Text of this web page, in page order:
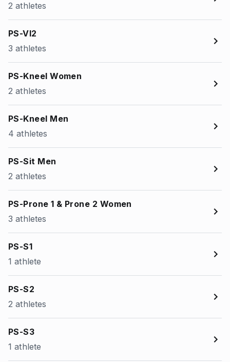
2 athletes
PS-VI2
3 athletes
PS-Kneel Women
2 athletes
PS-Kneel Men
4 athletes
PS-Sit Men
2 athletes
PS-Prone 1 & Prone 2 Women
3 athletes
PS-S1
1 athlete
PS-S2
2 athletes
PS-S3
1 athlete